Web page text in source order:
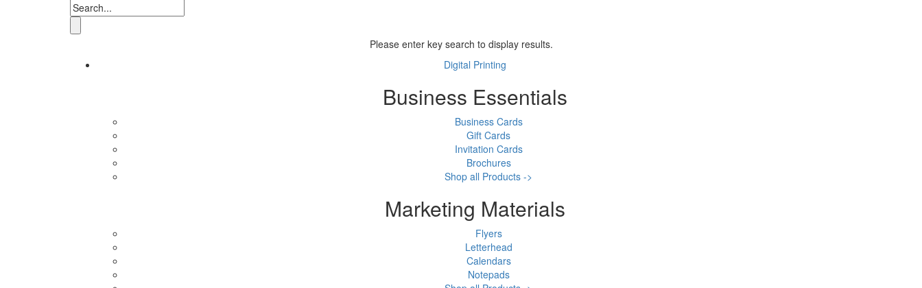
Please enter key search to display results.
Digital Printing
Business Essentials
Business Cards
Gift Cards
Invitation Cards
Brochures
Shop all Products ->
Marketing Materials
Flyers
Letterhead
Calendars
Notepads